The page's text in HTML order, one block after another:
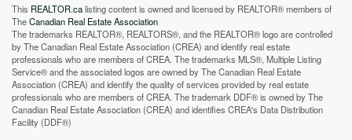
This REALTOR.calisting content is owned and licensed by REALTOR® members of
TheCanadian Real Estate Association
The trademarks REALTOR®, REALTORS®, and the REALTOR® logo are controlled
by The Canadian Real Estate Association (CREA) and identify real estate
professionals who are members of CREA. The trademarks MLS®, Multiple Listing
Service® and the associated logos are owned by The Canadian Real Estate
Association (CREA) and identify the quality of services provided by real estate
professionals who are members of CREA. The trademark DDF® is owned by The
Canadian Real Estate Association (CREA) and identifies CREA's Data Distribution
Facility (DDF®)